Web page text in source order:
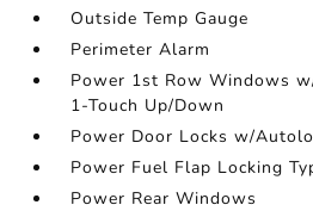
Outside Temp Gauge
Perimeter Alarm
Power 1st Row Windows
1-Touch Up/Down
Power Door Locks w/
Power Fuel Flap Locking
Power Rear Windows